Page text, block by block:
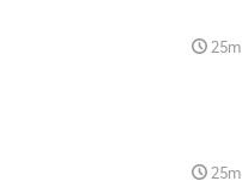
25m
25m